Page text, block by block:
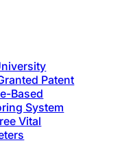
Patent
Based
System
Vital